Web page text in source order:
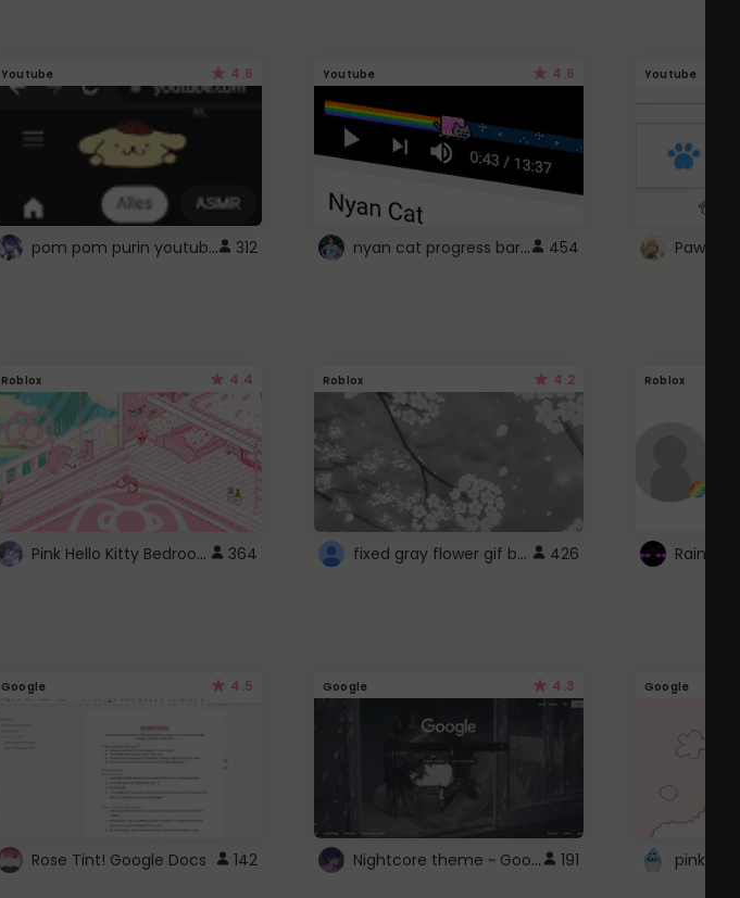
Youtube 4.6
pom pom purin youtube logo 312
Youtube 4.6
nyan cat progress bar :D 454
Youtube
Paw
Roblox 4.4
Pink Hello Kitty Bedroom - Roblox Background GIF 364
Roblox 4.2
fixed gray flower gif background 4 roblox 426
Roblox
Google 4.5
Rose Tint! Google Docs 142
Google 4.3
Nightcore theme ~ Google 191
Google
pink